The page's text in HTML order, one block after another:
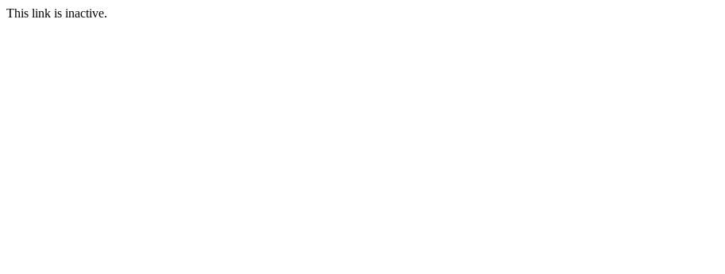
This link is inactive.